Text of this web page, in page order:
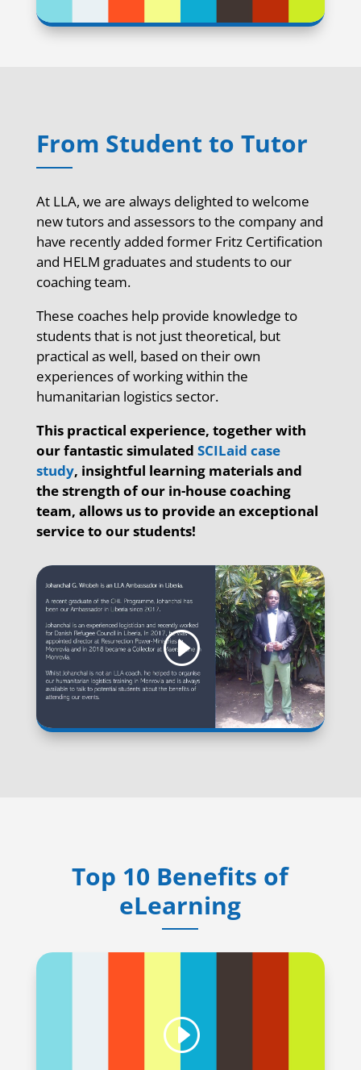
From Student to Tutor
At LLA, we are always delighted to welcome
new tutors and assessors to the company and
have recently added former Fritz Certification
and HELM graduates and students to our
coaching team.
These coaches help provide knowledge to
students that is not just theoretical, but
practical as well, based on their own
experiences of working within the
humanitarian logistics sector.
This practical experience, together with
our fantastic simulated SCILaid case
study, insightful learning materials and
the strength of our in-house coaching
team, allows us to provide an exceptional
service to our students!
Top 10 Benefits of
eLearning